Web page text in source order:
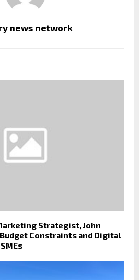
news network
Strategist, John
Constraints and Digital